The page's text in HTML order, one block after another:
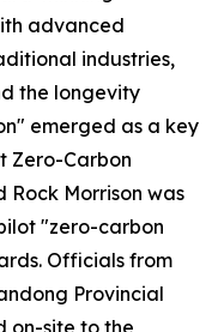
advanced
industries,
the longevity
emerged as a key
Zero-Carbon
Rock Morrison was
"zero-carbon
Officials from
Provincial
on-site to the